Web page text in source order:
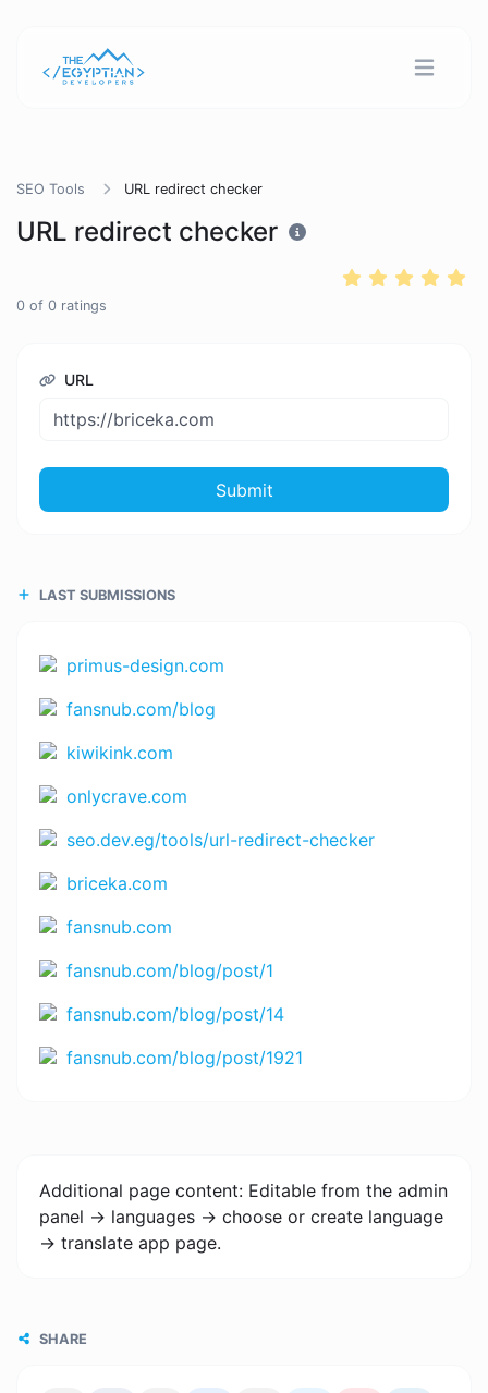
SEO Tools URL redirect checker
URL redirect checker
0 of 0 ratings
URL
Submit
LAST SUBMISSIONS
primus-design.com
fansnub.com/blog
kiwikink.com
onlycrave.com
seo.dev.eg/tools/url-redirect-checker
briceka.com
fansnub.com
fansnub.com/blog/post/1
fansnub.com/blog/post/14
fansnub.com/blog/post/1921
Additional page content: Editable from the admin
panel -> languages -> choose or create language
-> translate app page.
SHARE